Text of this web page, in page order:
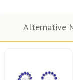
Alternative